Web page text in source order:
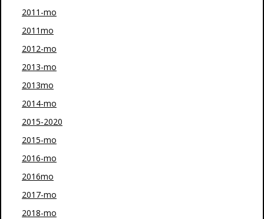
2011-mo
2011mo
2012-mo
2013-mo
2013mo
2014-mo
2015-2020
2015-mo
2016-mo
2016mo
2017-mo
2018-mo